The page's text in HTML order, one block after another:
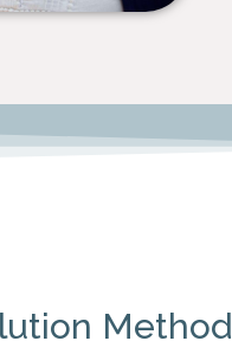
Method